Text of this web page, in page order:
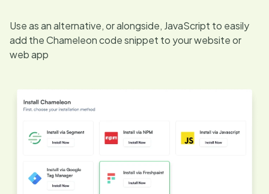
Use as an alternative, or alongside, JavaScript to easily
add the Chameleon code snippet to your website or
web app